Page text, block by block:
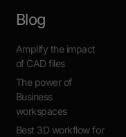
Blog
Amplify the impact
of CAD files
The power of
Business
workspaces
Best 3D workflow for